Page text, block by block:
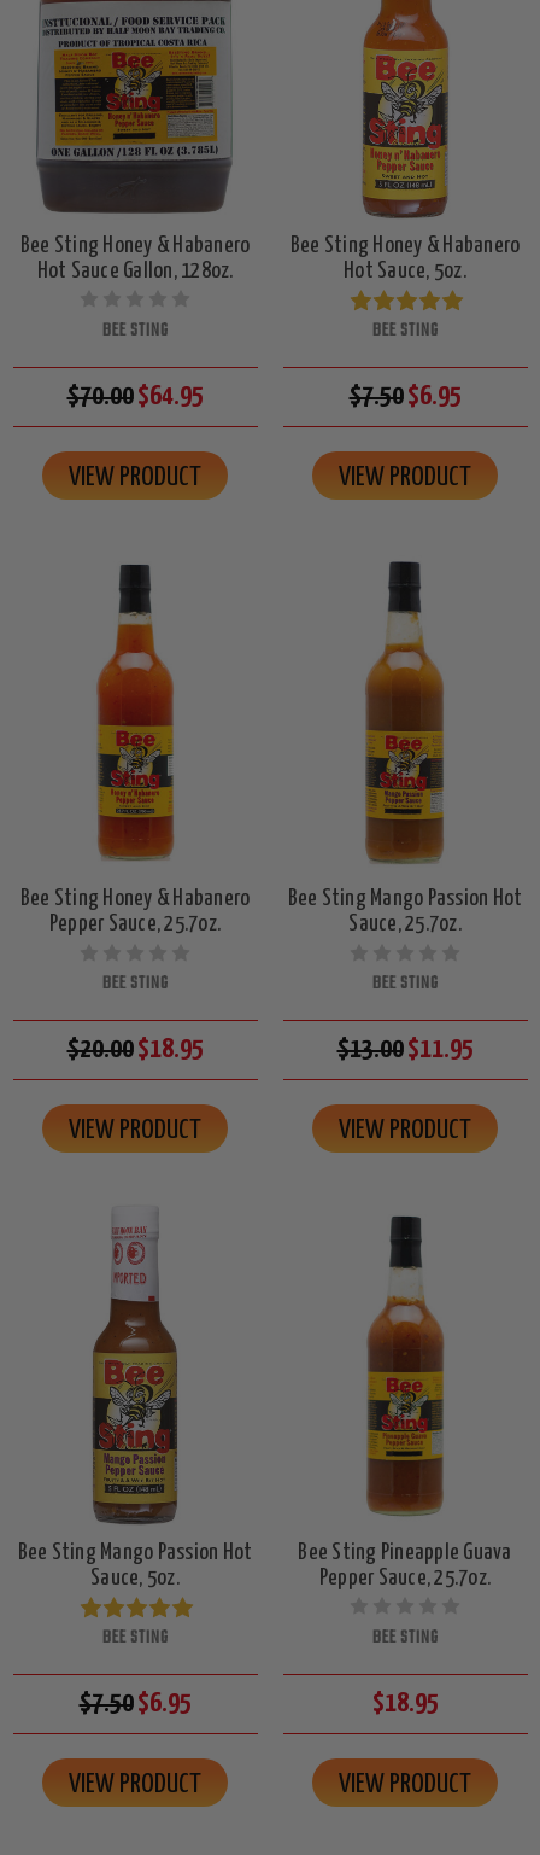
Bee Sting Honey & Habanero
Hot Sauce Gallon, 128oz.
BEE STING
$70.00$64.95
VIEW PRODUCT
Bee Sting Honey & Habanero
Hot Sauce, 5oz.
BEE STING
$7.50$6.95
VIEW PRODUCT
Bee Sting Honey & Habanero
Pepper Sauce, 25.7oz.
BEE STING
$20.00$18.95
VIEW PRODUCT
Bee Sting Mango Passion Hot
Sauce, 25.7oz.
BEE STING
$13.00$11.95
VIEW PRODUCT
Bee Sting Mango Passion Hot
Sauce, 5oz.
BEE STING
$7.50$6.95
VIEW PRODUCT
Bee Sting Pineapple Guava
Pepper Sauce, 25.7oz.
BEE STING
$18.95
VIEW PRODUCT